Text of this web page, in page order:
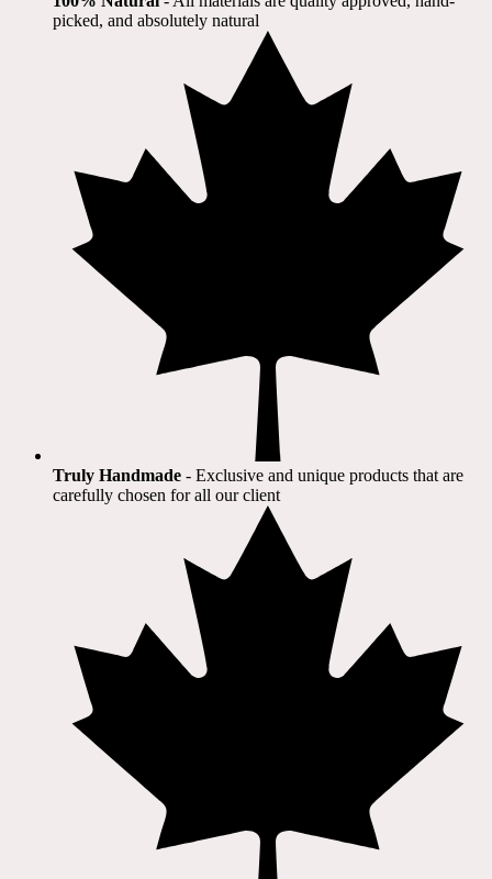
picked, and absolutely natural
Truly Handmade - Exclusive and unique products that are
carefully chosen for all our client​